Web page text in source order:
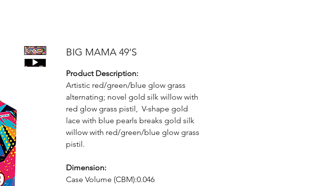
BIG MAMA 49'S
Product Description:
Artistic red/green/blue glow grass
alternating; novel gold silk willow with
red glow grass pistil, V-shape gold
lace with blue pearls breaks gold silk
willow with red/green/blue glow grass
pistil.
Dimension:
Case Volume (CBM):0.046